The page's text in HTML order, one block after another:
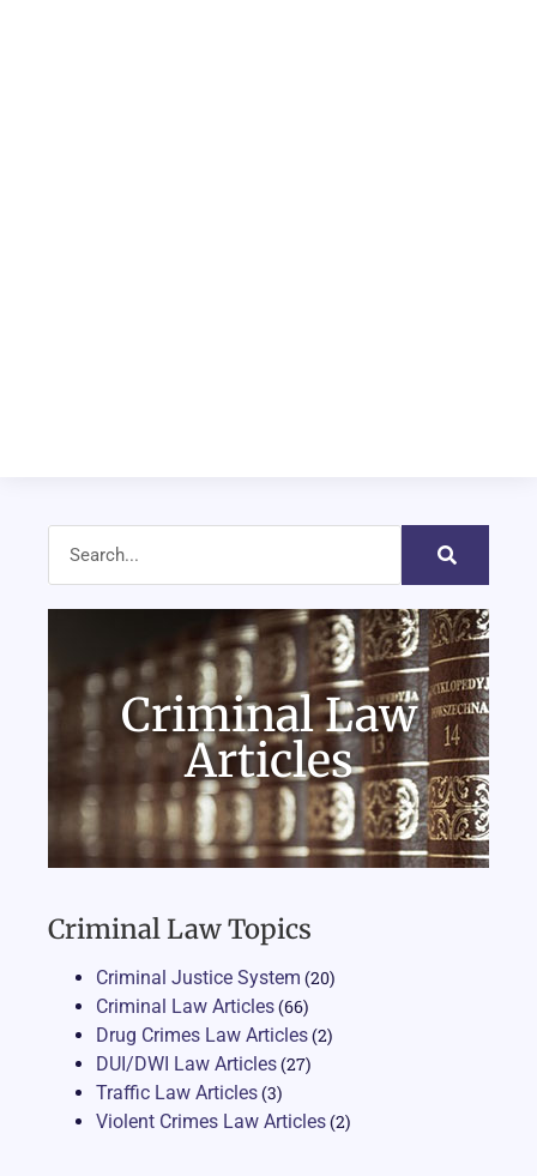
Criminal Law
Articles
Criminal Law Topics
Criminal Justice System (20)
Criminal Law Articles(66)
Drug Crimes Law Articles(2)
DUI/DWI Law Articles(27)
Traffic Law Articles(3)
Violent Crimes Law Articles(2)